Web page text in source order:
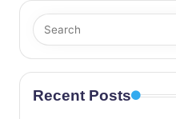
Recent Posts